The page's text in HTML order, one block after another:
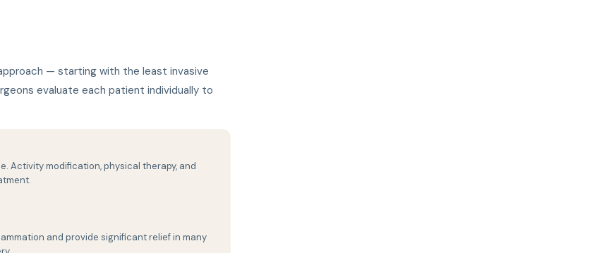
— starting with the least invasive
evaluate each patient individually to
Activity modification, physical therapy, and
and provide significant relief in many